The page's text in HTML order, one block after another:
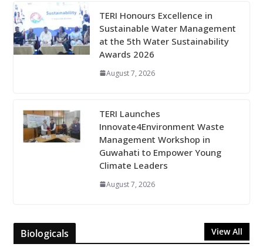
TERI Honours Excellence in
Sustainable Water Management
at the 5th Water Sustainability
Awards 2026
August 7, 2026
TERI Launches
Innovate4Environment Waste
Management Workshop in
Guwahati to Empower Young
Climate Leaders
August 7, 2026
Biologicals View All